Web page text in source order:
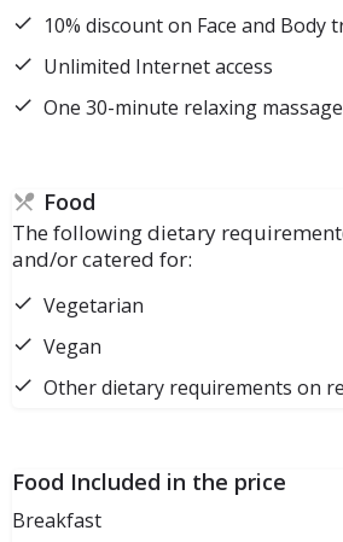
10% discount on Face and Body
Unlimited Internet access
One 30-minute relaxing massage
Food
The following dietary
and/or catered for:
Vegetarian
Vegan
Other dietary requirements on
Food Included in the price
Breakfast